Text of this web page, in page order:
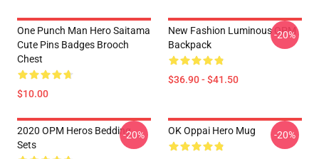
One Punch Man Hero Saitama
Cute Pins Badges Brooch
Chest
$10.00
New Fashion Luminous OPM
Backpack
$36.90 - $41.50
-20%
2020 OPM Heros Bedding
Sets
-20% OK Oppai Hero Mug -20%